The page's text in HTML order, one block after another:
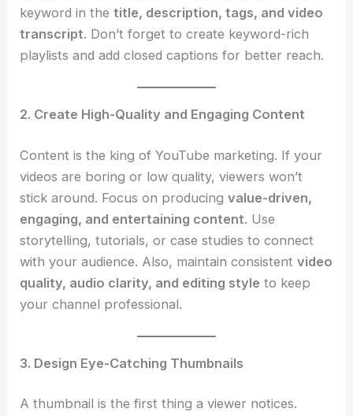
keyword in thetitle, description, tags, and video
transcript. Don’t forget to create keyword-rich
playlists and add closed captions for better reach.
2. Create High-Quality and Engaging Content
Content is the king of YouTube marketing. If your
videos are boring or low quality, viewers won’t
stick around. Focus on producingvalue-driven,
engaging, and entertaining content. Use
storytelling, tutorials, or case studies to connect
with your audience. Also, maintain consistentvideo
quality, audio clarity, and editing style to keep
your channel professional.
3. Design Eye-Catching Thumbnails
A thumbnail is the first thing a viewer notices.